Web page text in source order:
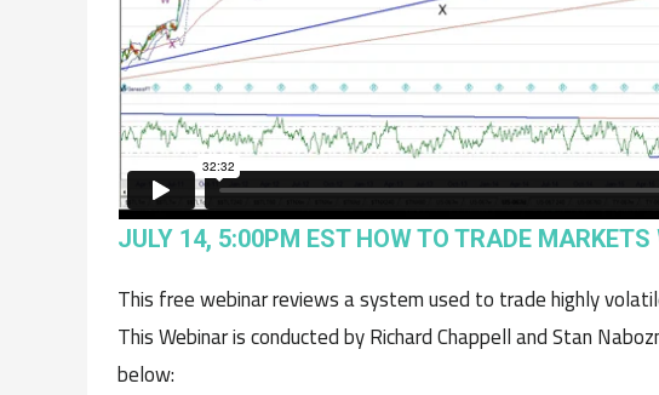
JULY 14, 5:00PM EST HOW TO TRADE
This free webinar reviews a system used to trade highly
This Webinar is conducted by Richard Chappell and Stan
below: